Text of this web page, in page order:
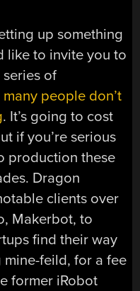
up something
like to invite you to
of
people don’t
. It’s going to cost
if you’re serious
production these
Dragon
clients over
Makerbot, to
find their way
feild, for a fee
former iRobot